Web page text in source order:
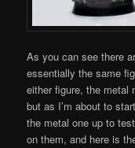
As you can see there
essentially the same
either figure, the metal
but as I’m about to
the metal one up to
on them, and here is